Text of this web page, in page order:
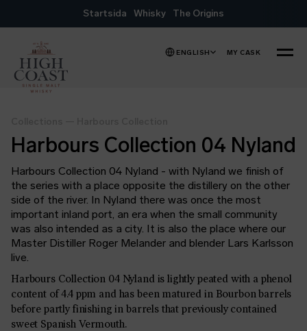
Skip to content
ENGLISH MY CASK MENU
Startsida Whisky The Origins
Harbours Collection 04 Nyland
Harbours Collection 04 Nyland - with Nyland we finish of
the series with a place opposite the distillery on the other
side of the river. In Nyland there was once the most
important inland port, an era when the small community
was also intended as a city. It is also the place where our
Master Distiller Roger Melander and blender Lars Karlsson
live.
Harbours Collection 04 Nyland is lightly peated with a phenol
content of 4.4 ppm and has been matured in Bourbon barrels
before partly finishing in barrels that previously contained
sweet Spanish Vermouth.